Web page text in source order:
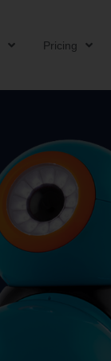
Pricing